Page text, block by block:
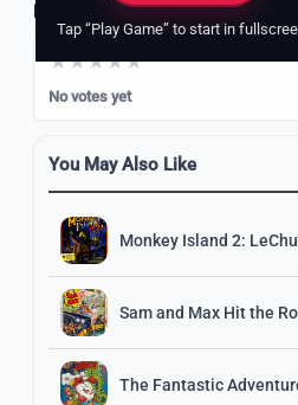
Tap “Play Game” to start in
Rate it
No votes yet
You May Also Like
Monkey Island 2:
Sam and Max Hit the
The Fantastic